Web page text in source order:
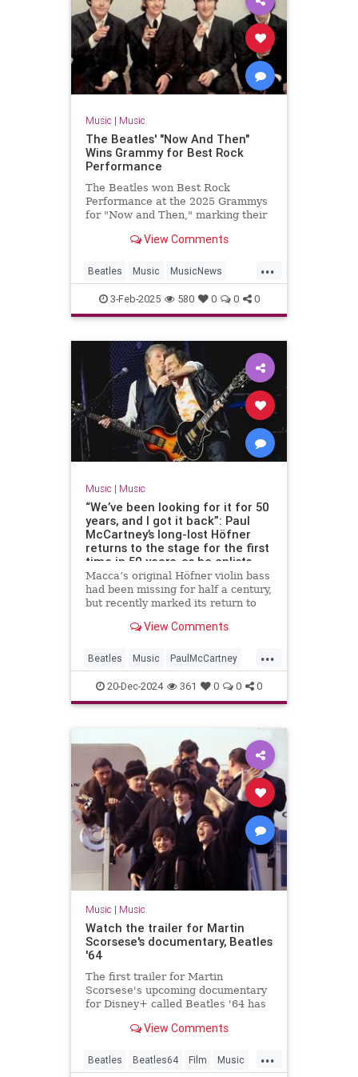
Music | Music
The Beatles' "Now And Then"
Wins Grammy for Best Rock
Performance
The Beatles won Best Rock
Performance at the 2025 Grammys
for "Now and Then," marking their
View Comments
...
Beatles Music MusicNews
TheBeatles TheGrammys
3-Feb-2025 580 0 0 0
Music | Music
“We’ve been looking for it for 50
years, and I got it back”: Paul
McCartney’s long-lost Höfner
returns to the stage for the first
time in 50 years, as he enlists
Ronnie Wood and Ringo Starr for
an epic tour finale
Macca’s original Höfner violin bass
had been missing for half a century,
but recently marked its return to
View Comments
...
Beatles Music PaulMcCartney
RingoStarr TheBeatles
20-Dec-2024 361 0 0 0
Music | Music
Watch the trailer for Martin
Scorsese's documentary, Beatles
'64
The first trailer for Martin
Scorsese's upcoming documentary
for Disney+ called Beatles '64 has
View Comments
...
Beatles Beatles64 Film Music